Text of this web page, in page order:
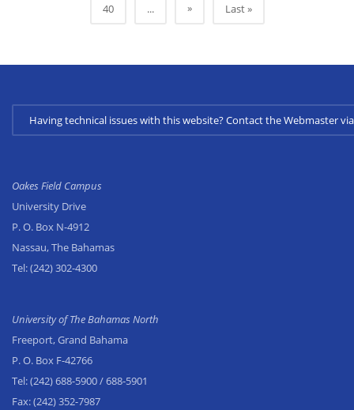
40 ... » Last »
Having technical issues with this website? Contact the Webmaster
Oakes Field Campus
University Drive
P. O. Box N-4912
Nassau, The Bahamas
Tel:(242) 302-4300
University of The Bahamas North
Freeport, Grand Bahama
P. O. Box F-42766
Tel:(242) 688-5900/ 688-5901
Fax:(242) 352-7987